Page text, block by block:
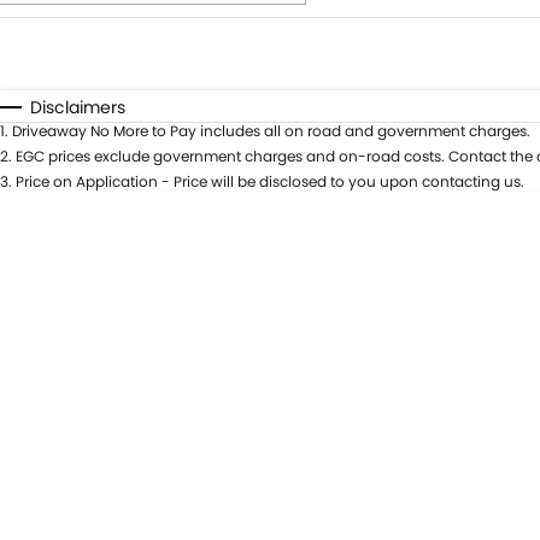
* This estimate is based on a loan term of 5 years and
Disclaimers
1. Driveaway No More to Pay includes all on road and government charges.
2. EGC prices exclude government charges and on-road costs. Contact
3. Price on Application - Price will be disclosed to you upon contacting us.